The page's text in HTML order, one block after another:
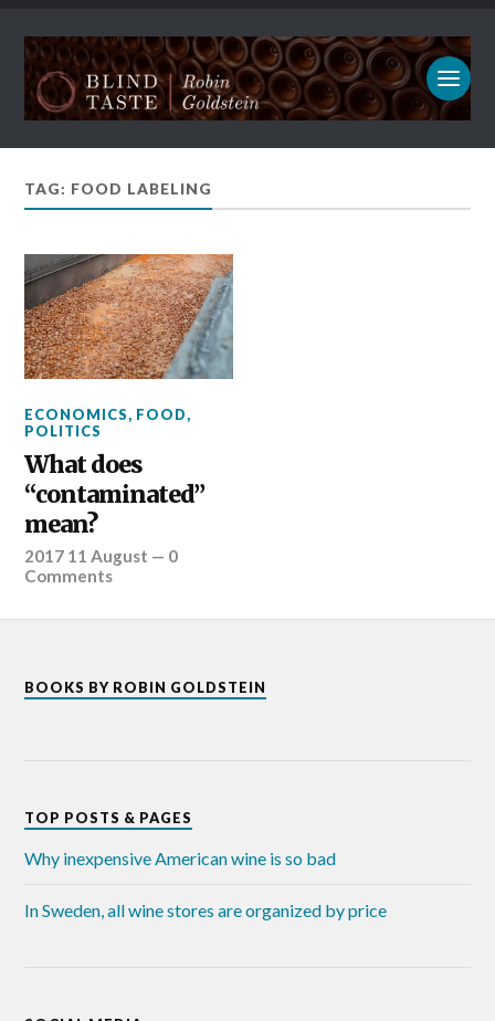
TAG: FOOD LABELING
ECONOMICS, FOOD,
POLITICS
What does
“contaminated”
mean?
2017 11 August — 0
Comments
BOOKS BY ROBIN GOLDSTEIN
TOP POSTS & PAGES
Why inexpensive American wine is so bad
In Sweden, all wine stores are organized by price